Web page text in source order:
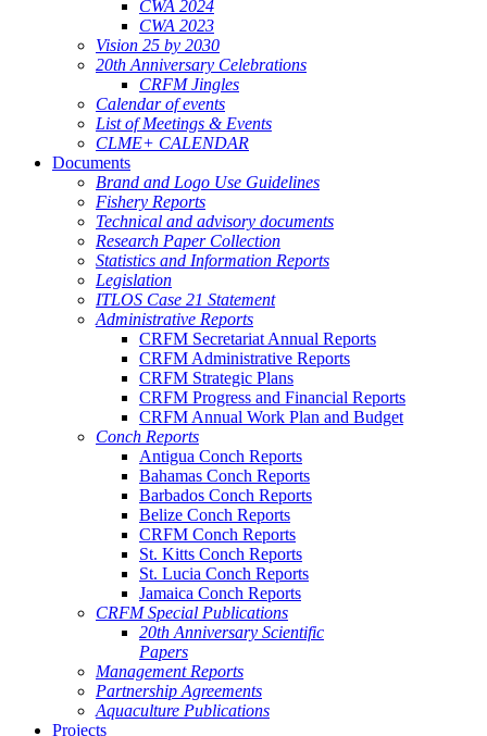
CWA 2024
CWA 2023
Vision 25 by 2030
20th Anniversary Celebrations
CRFM Jingles
Calendar of events
List of Meetings & Events
CLME+ CALENDAR
Documents
Brand and Logo Use Guidelines
Fishery Reports
Technical and advisory documents
Research Paper Collection
Statistics and Information Reports
Legislation
ITLOS Case 21 Statement
Administrative Reports
CRFM Secretariat Annual Reports
CRFM Administrative Reports
CRFM Strategic Plans
CRFM Progress and Financial Reports
CRFM Annual Work Plan and Budget
Conch Reports
Antigua Conch Reports
Bahamas Conch Reports
Barbados Conch Reports
Belize Conch Reports
CRFM Conch Reports
St. Kitts Conch Reports
St. Lucia Conch Reports
Jamaica Conch Reports
CRFM Special Publications
20th Anniversary Scientific
Papers
Management Reports
Partnership Agreements
Aquaculture Publications
Projects